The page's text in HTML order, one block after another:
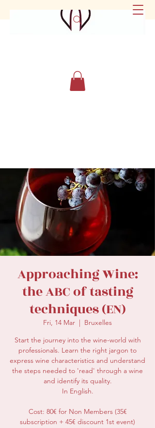
secretariat@eusommelierassociation.com
Approaching Wine:
the ABC of tasting
techniques (EN)
Fri, 14 Mar
  |
Bruxelles
Start the journey into the wine-world with
professionals. Learn the right jargon to
express wine characteristics and understand
the steps needed to 'read' through a wine
and identify its quality.
In English.
Cost: 80€ for Non Members (35€
subscription + 45€ discount 1st event)